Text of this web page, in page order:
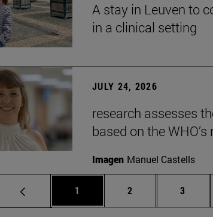
A stay in Leuven to
in a clinical setting
JULY 24, 2026
research assesses
based on the
Imagen Manuel Castells
Page
1 Page
2 Page
3